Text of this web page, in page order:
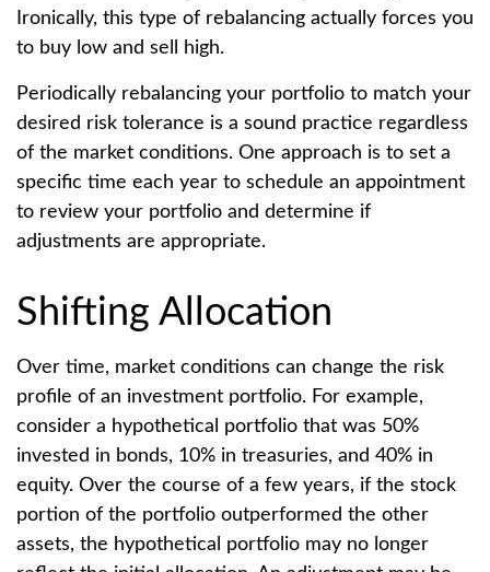
Ironically, this type of rebalancing actually forces you
to buy low and sell high.
Periodically rebalancing your portfolio to match your
desired risk tolerance is a sound practice regardless
of the market conditions. One approach is to set a
specific time each year to schedule an appointment
to review your portfolio and determine if
adjustments are appropriate.
Shifting Allocation
Over time, market conditions can change the risk
profile of an investment portfolio. For example,
consider a hypothetical portfolio that was 50%
invested in bonds, 10% in treasuries, and 40% in
equity. Over the course of a few years, if the stock
portion of the portfolio outperformed the other
assets, the hypothetical portfolio may no longer